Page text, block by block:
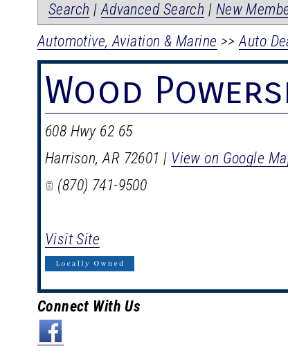
Search |Advanced Search | New
Automotive, Aviation & Marine >>Auto
Wood
608 Hwy 62 65
Harrison,AR 72601 | View on Google
(870) 741-9500
Visit Site
Connect With Us